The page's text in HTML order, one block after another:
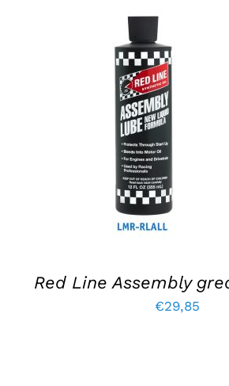
ADD TO BASKET
Red Line Assembly
€29,85